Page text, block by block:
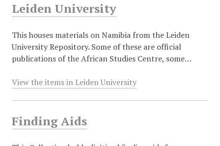
Leiden University
This houses materials on Namibia from the Leiden
University Repository. Some of these are official
publications of the African Studies Centre, some…
View the items in Leiden University
Finding Aids